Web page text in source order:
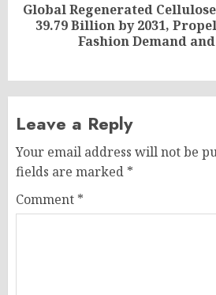
Next
Global Regenerated
39.79 Billion by 2031,
Fashion Demand
Leave a Reply
Your email address will not be
fields are marked *
Comment *